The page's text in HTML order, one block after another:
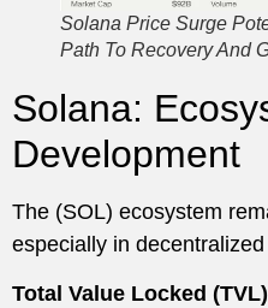
Solana Price Surge
Path To Recovery And
Solana:
Development
The (SOL) ecosystem
especially in
Total Value Locked